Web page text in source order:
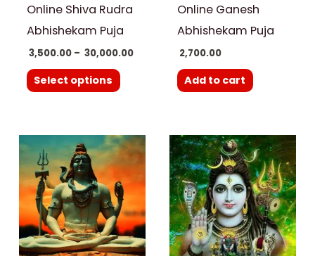
Online Shiva Rudra
Abhishekam Puja
3,500.00 – 30,000.00
Select options
be
chosen
on
product
Online Ganesh
Abhishekam Puja
2,700.00
Add to cart